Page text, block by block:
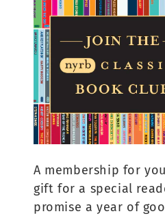
A membership for
gift for a special
promise a year of